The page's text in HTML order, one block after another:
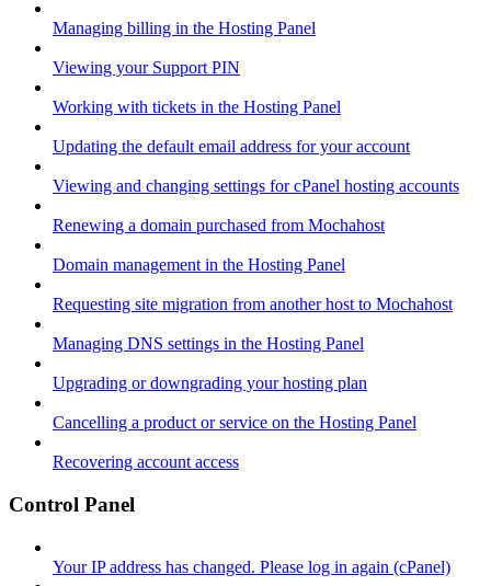
Managing billing in the Hosting Panel
Viewing your Support PIN
Working with tickets in the Hosting Panel
Updating the default email address for your account
Viewing and changing settings for cPanel hosting accounts
Renewing a domain purchased from Mochahost
Domain management in the Hosting Panel
Requesting site migration from another host to Mochahost
Managing DNS settings in the Hosting Panel
Upgrading or downgrading your hosting plan
Cancelling a product or service on the Hosting Panel
Recovering account access
Control Panel
Your IP address has changed. Please log in again (cPanel)